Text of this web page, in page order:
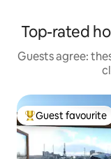
Top-rated
Guests agree:
Top guest
Guest favourite